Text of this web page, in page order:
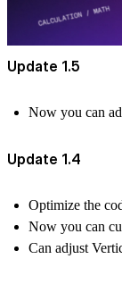
Update 1.5
Now you can
Update 1.4
Optimize the
Now you can
Can adjust